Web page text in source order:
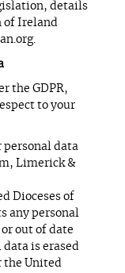
details
of Ireland
the GDPR,
to your
personal data
Limerick &
Dioceses of
any personal
out of date
is erased
the United